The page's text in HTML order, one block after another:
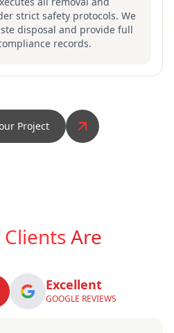
strict safety protocols. We
disposal and provide full
records.
Project
Are
Excellent
GOOGLE REVIEWS